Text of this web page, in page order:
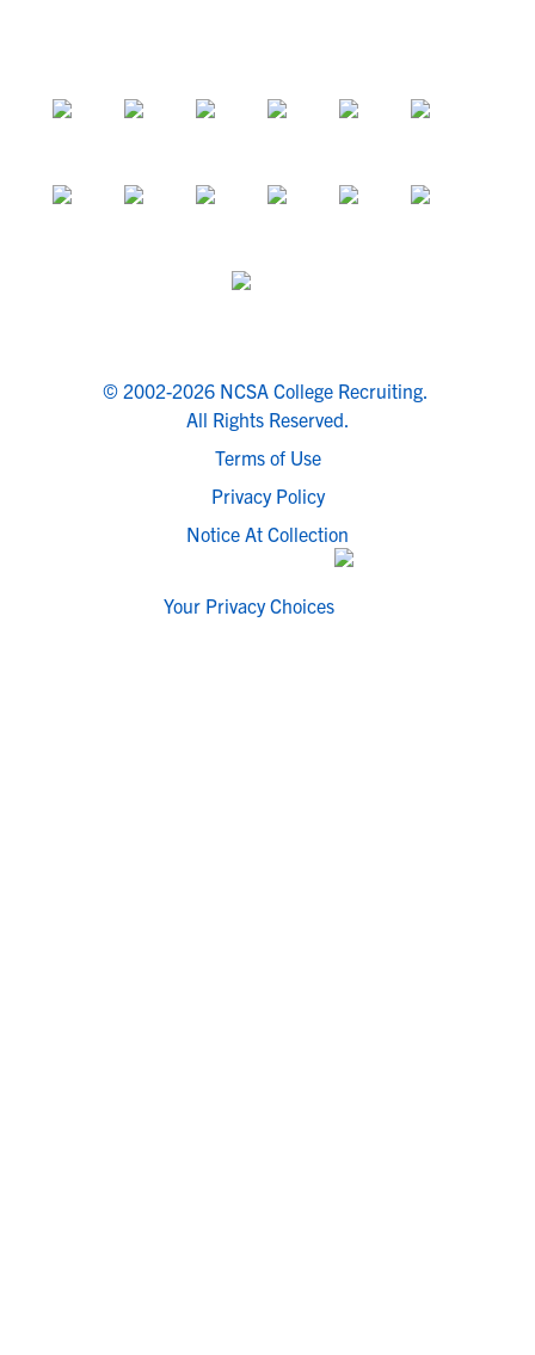
© 2002-2026 NCSA College Recruiting.
All Rights Reserved.
Terms of Use
Privacy Policy
Notice At Collection
Your Privacy Choices